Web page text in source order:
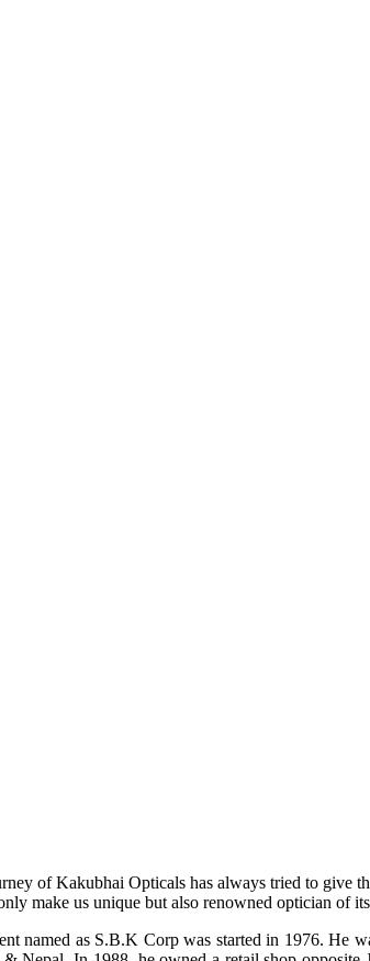
of Kakubhai Opticals has always tried to give
make us unique but also renowned optician of
named as S.B.K Corp was started in 1976. He